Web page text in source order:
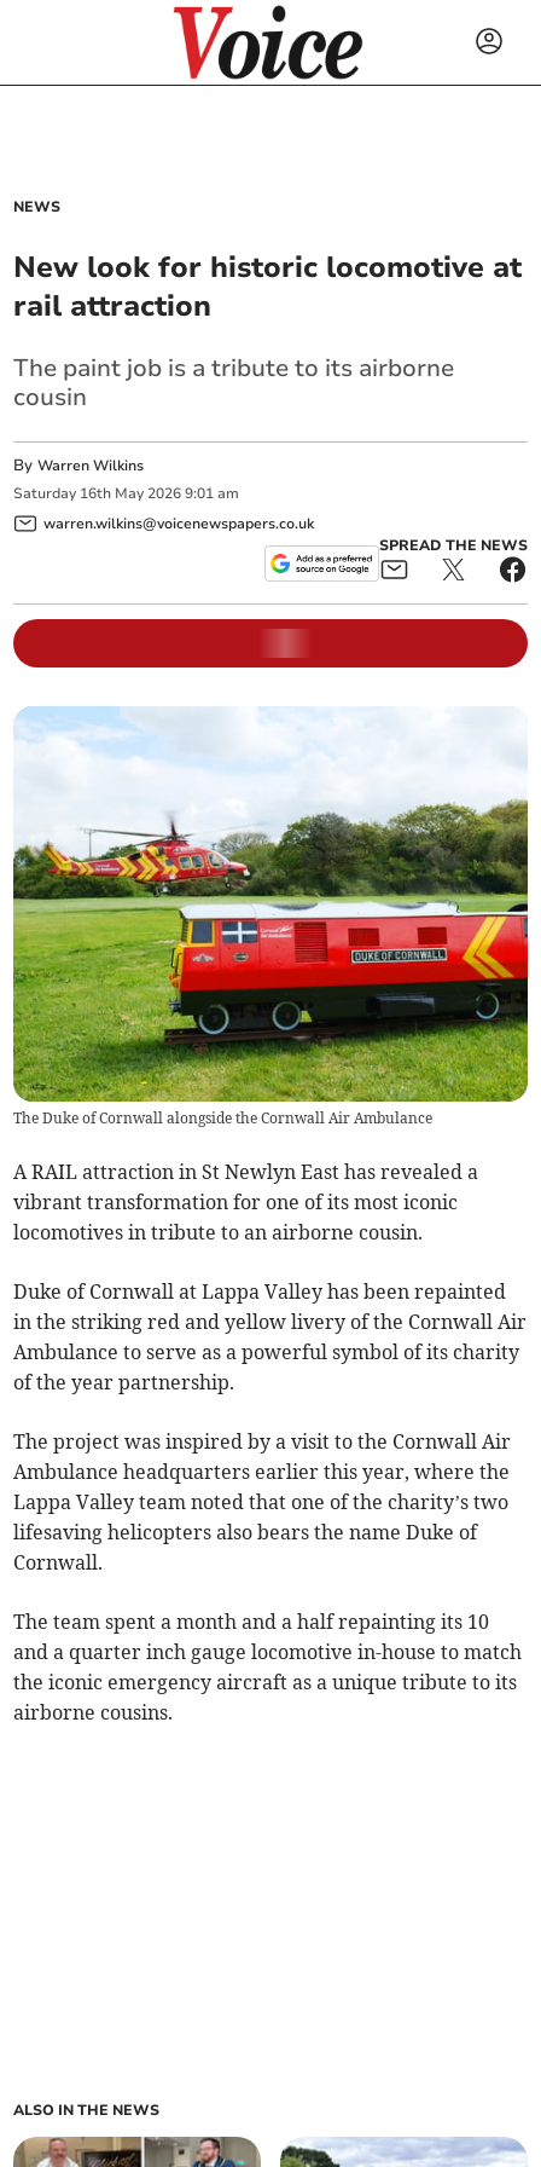
NEWS
New look for historic locomotive at
rail attraction
The paint job is a tribute to its airborne
cousin
ByWarren Wilkins
Saturday 16th May 2026 9:01 am
warren.wilkins@voicenewspapers.co.uk
SPREAD THE NEWS
The Duke of Cornwall alongside the Cornwall Air Ambulance
A RAIL attraction in St Newlyn East has revealed a
vibrant transformation for one of its most iconic
locomotives in tribute to an airborne cousin.
Duke of Cornwall at Lappa Valley has been repainted
in the striking red and yellow livery of the Cornwall Air
Ambulance to serve as a powerful symbol of its charity
of the year partnership.
The project was inspired by a visit to the Cornwall Air
Ambulance headquarters earlier this year, where the
Lappa Valley team noted that one of the charity’s two
lifesaving helicopters also bears the name Duke of
Cornwall.
The team spent a month and a half repainting its 10
and a quarter inch gauge locomotive in-house to match
the iconic emergency aircraft as a unique tribute to its
airborne cousins.
ALSO IN THE NEWS